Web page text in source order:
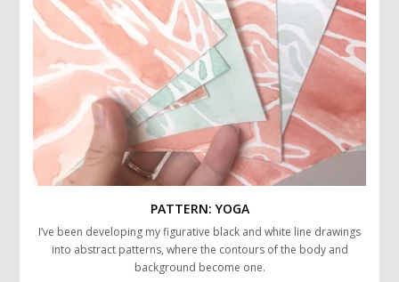
PATTERN: YOGA
I’ve been developing my figurative black and white line drawings
into abstract patterns, where the contours of the body and
background become one.